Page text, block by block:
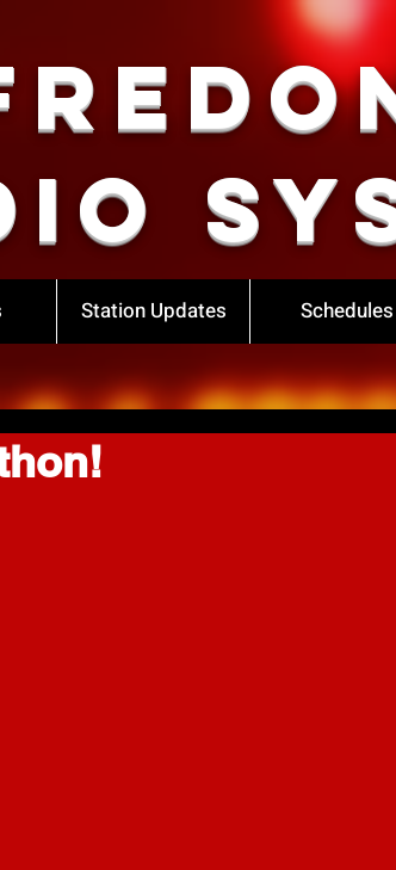
Station Updates Schedules